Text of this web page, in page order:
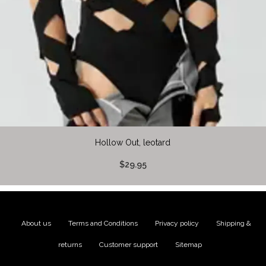
Hollow Out, leotard
$29.95
About us Terms and Conditions Privacy policy Shipping &
returns Customer support Sitemap